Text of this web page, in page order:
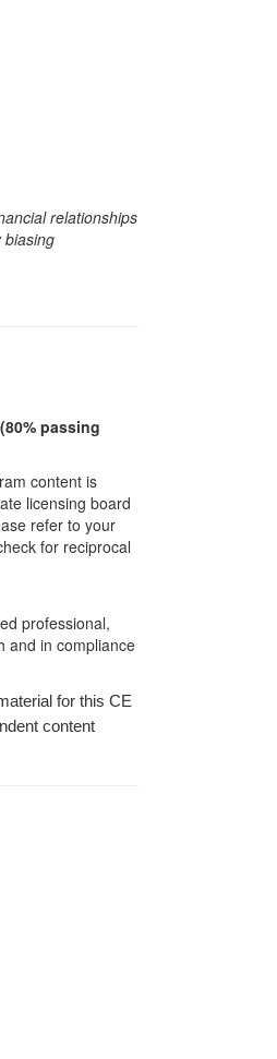
relationships
biasing
passing
content is
licensing board
refer to your
for reciprocal
professional,
and in compliance
for this CE
content